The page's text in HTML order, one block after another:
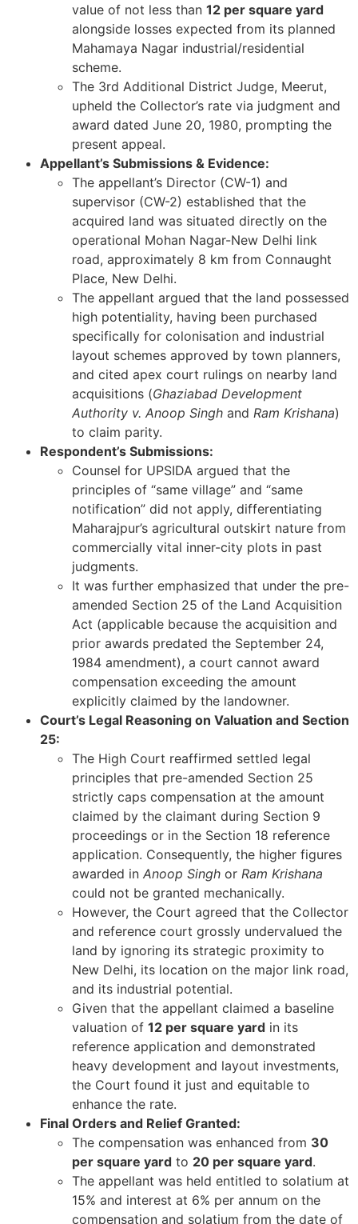
value of not less than 12 per square yard
alongside losses expected from its planned
Mahamaya Nagar industrial/residential
scheme.
The 3rd Additional District Judge, Meerut,
upheld the Collector’s rate via judgment and
award dated June 20, 1980, prompting the
present appeal.
Appellant’s Submissions & Evidence:
The appellant’s Director (CW-1) and
supervisor (CW-2) established that the
acquired land was situated directly on the
operational Mohan Nagar-New Delhi link
road, approximately 8 km from Connaught
Place, New Delhi.
The appellant argued that the land possessed
high potentiality, having been purchased
specifically for colonisation and industrial
layout schemes approved by town planners,
and cited apex court rulings on nearby land
acquisitions (Ghaziabad Development
Authority v. Anoop Singh and Ram Krishana)
to claim parity.
Respondent’s Submissions:
Counsel for UPSIDA argued that the
principles of “same village” and “same
notification” did not apply, differentiating
Maharajpur’s agricultural outskirt nature from
commercially vital inner-city plots in past
judgments.
It was further emphasized that under the pre-
amended Section 25 of the Land Acquisition
Act (applicable because the acquisition and
prior awards predated the September 24,
1984 amendment), a court cannot award
compensation exceeding the amount
explicitly claimed by the landowner.
Court’s Legal Reasoning on Valuation and Section
25:
The High Court reaffirmed settled legal
principles that pre-amended Section 25
strictly caps compensation at the amount
claimed by the claimant during Section 9
proceedings or in the Section 18 reference
application. Consequently, the higher figures
awarded in Anoop Singh or Ram Krishana
could not be granted mechanically.
However, the Court agreed that the Collector
and reference court grossly undervalued the
land by ignoring its strategic proximity to
New Delhi, its location on the major link road,
and its industrial potential.
Given that the appellant claimed a baseline
valuation of 12 per square yard in its
reference application and demonstrated
heavy development and layout investments,
the Court found it just and equitable to
enhance the rate.
Final Orders and Relief Granted:
The compensation was enhanced from 30
per square yard to 20 per square yard.
The appellant was held entitled to solatium at
15% and interest at 6% per annum on the
compensation and solatium from the date of